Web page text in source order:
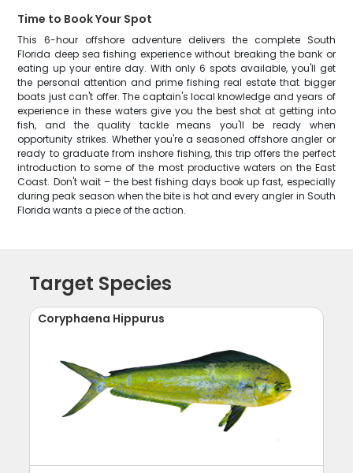
Time to Book Your Spot
This 6-hour offshore adventure delivers the complete South
Florida deep sea fishing experience without breaking the bank or
eating up your entire day. With only 6 spots available, you'll get
the personal attention and prime fishing real estate that bigger
boats just can't offer. The captain's local knowledge and years of
experience in these waters give you the best shot at getting into
fish, and the quality tackle means you'll be ready when
opportunity strikes. Whether you're a seasoned offshore angler or
ready to graduate from inshore fishing, this trip offers the perfect
introduction to some of the most productive waters on the East
Coast. Don't wait – the best fishing days book up fast, especially
during peak season when the bite is hot and every angler in South
Florida wants a piece of the action.
Target Species
Coryphaena Hippurus